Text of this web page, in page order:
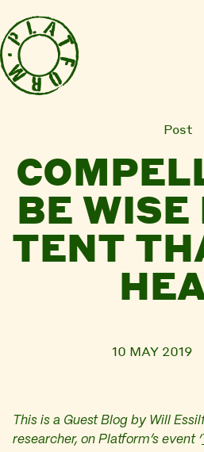
Post
BE WISE
TENT
10 MAY 2019
This is a Guest Blog by Will
researcher, on Platform’s event ‘